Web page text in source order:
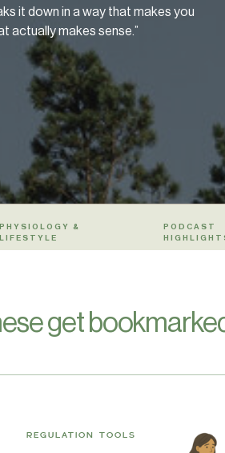
it down in a way that makes you
actually makes sense.”
PHYSIOLOGY &
LIFESTYLE
PODCAST
REGULATION TOOLS
get